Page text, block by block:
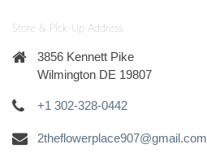
Store & Pick-Up Address
3856 Kennett Pike
Wilmington DE 19807
+1 302-328-0442
2theflowerplace907@gmail.com